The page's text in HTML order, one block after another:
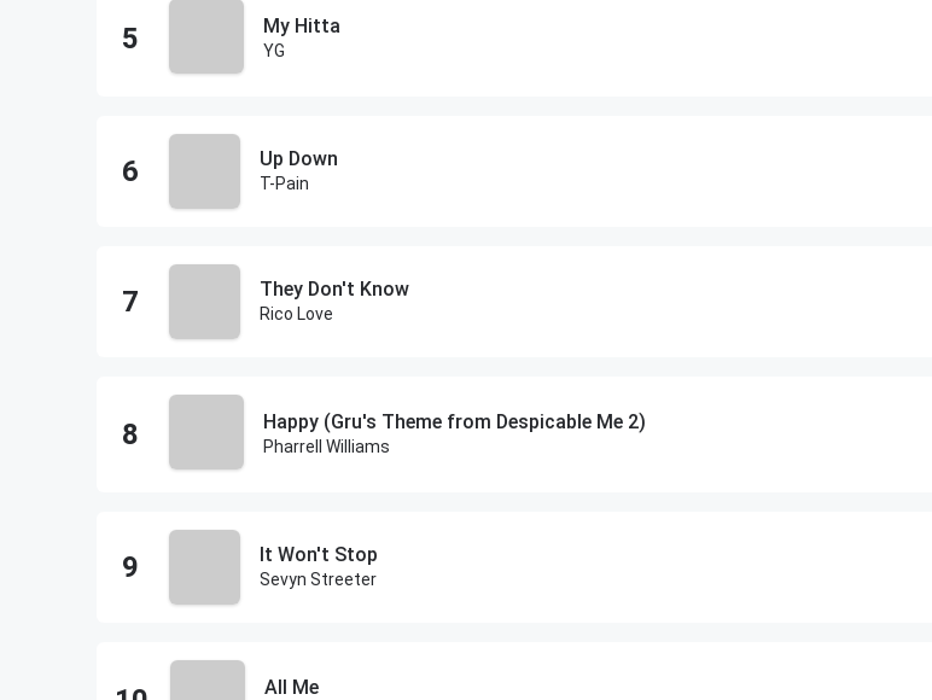
My Hitta
YG
Up Down
T-Pain
They Don't Know
Rico Love
Happy (Gru's Theme from Despicable Me 2)
Pharrell Williams
It Won't Stop
Sevyn Streeter
All Me